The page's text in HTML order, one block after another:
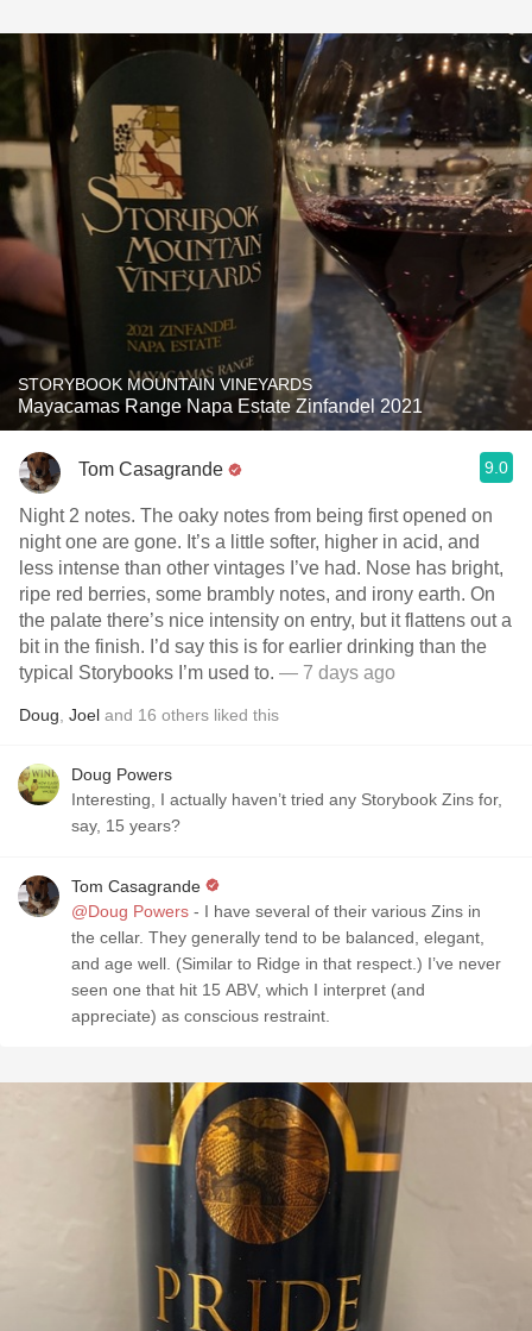
STORYBOOK MOUNTAIN VINEYARDS
Mayacamas Range Napa Estate Zinfandel 2021
Tom Casagrande 9.0
Night 2 notes. The oaky notes from being first opened on
night one are gone. It’s a little softer, higher in acid, and
less intense than other vintages I’ve had. Nose has bright,
ripe red berries, some brambly notes, and irony earth. On
the palate there’s nice intensity on entry, but it flattens out a
bit in the finish. I’d say this is for earlier drinking than the
typical Storybooks I’m used to. — 7 days ago
Doug Joel and 16 others liked this
Doug Powers
Interesting, I actually haven’t tried any Storybook Zins for,
say, 15 years?
Tom Casagrande
@Doug Powers - I have several of their various Zins in
the cellar. They generally tend to be balanced, elegant,
and age well. (Similar to Ridge in that respect.) I’ve never
seen one that hit 15 ABV, which I interpret (and
appreciate) as conscious restraint.